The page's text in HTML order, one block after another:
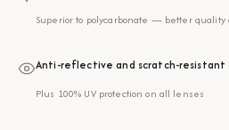
Superior to polycarbonate — better quality
Anti-reflective and scratch-resistant
Plus 100% UV protection on all lenses